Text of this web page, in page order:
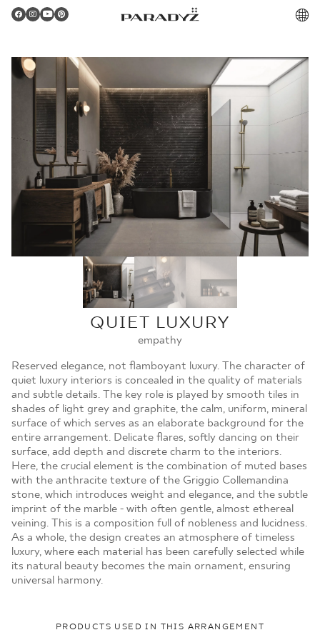
Gratulacje!
Twoje zamówienie zostało pomyślnie złożone.
Potwierdzenie otrzymasz do skrzynki email.
MOJE ZAMÓWIENIA
QUIET LUXURY
empathy
Reserved elegance, not flamboyant luxury. The character of
quiet luxury interiors is concealed in the quality of materials
and subtle details. The key role is played by smooth tiles in
shades of light grey and graphite, the calm, uniform, mineral
surface of which serves as an elaborate background for the
entire arrangement. Delicate flares, softly dancing on their
surface, add depth and discrete charm to the interiors.
Here, the crucial element is the combination of muted bases
with the anthracite texture of the Griggio Collemandina
stone, which introduces weight and elegance, and the subtle
imprint of the marble - with often gentle, almost ethereal
veining. This is a composition full of nobleness and lucidness.
As a whole, the design creates an atmosphere of timeless
luxury, where each material has been carefully selected while
its natural beauty becomes the main ornament, ensuring
universal harmony.
PRODUCTS USED IN THIS ARRANGEMENT